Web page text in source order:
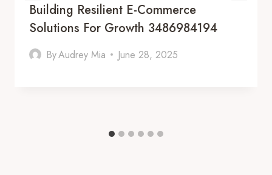
Building Resilient E-Commerce
Solutions For Growth 3486984194
ByAudrey Mia June 28, 2025